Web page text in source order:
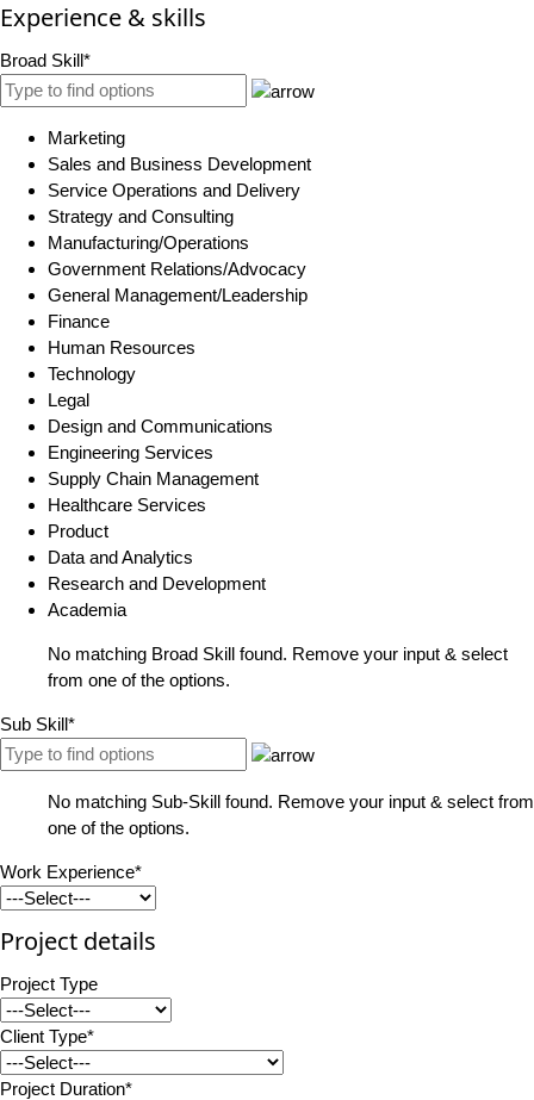
Experience & skills
Broad Skill*
Marketing
Sales and Business Development
Service Operations and Delivery
Strategy and Consulting
Manufacturing/Operations
Government Relations/Advocacy
General Management/Leadership
Finance
Human Resources
Technology
Legal
Design and Communications
Engineering Services
Supply Chain Management
Healthcare Services
Product
Data and Analytics
Research and Development
Academia
No matching Broad Skill found. Remove your input & select
from one of the options.
Sub Skill*
No matching Sub-Skill found. Remove your input & select from
one of the options.
Work Experience*
Project details
Project Type
Client Type*
Project Duration*